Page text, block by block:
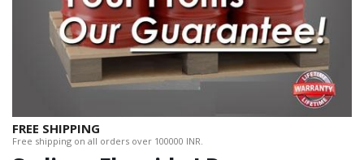
FREE SHIPPING
Free shipping on all orders over 100000 INR.